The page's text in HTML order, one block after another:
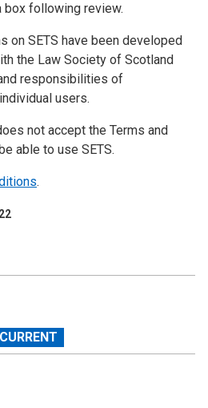
box following review.
on SETS have been developed
the Law Society of Scotland
responsibilities of
users.
not accept the Terms and
able to use SETS.
.